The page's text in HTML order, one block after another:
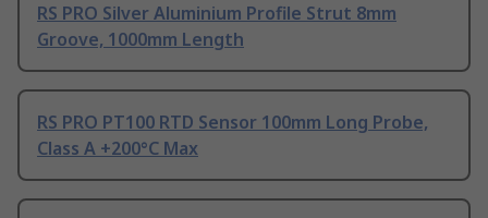
RS PRO Silver Aluminium Profile Strut 8mm
Groove, 1000mm Length
RS PRO PT100 RTD Sensor 100mm Long Probe,
Class A +200°C Max